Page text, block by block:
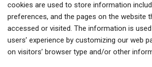
cookies are used to store information
preferences, and the pages on the website
accessed or visited. The information is
users’ experience by customizing our web
on visitors’ browser type and/or other